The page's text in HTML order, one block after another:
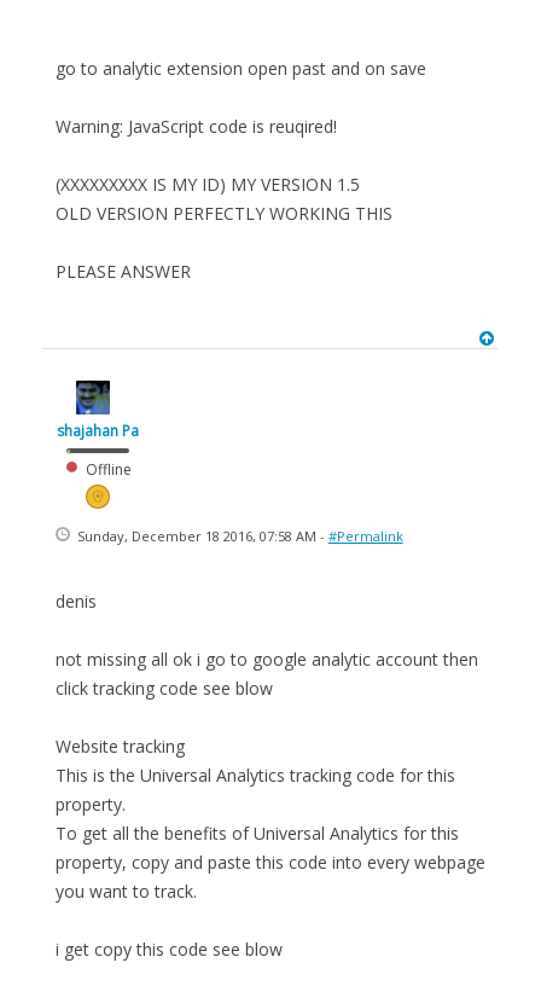
go to analytic extension open past and on save
Warning: JavaScript code is reuqired!
(XXXXXXXXX IS MY ID) MY VERSION 1.5
OLD VERSION PERFECTLY WORKING THIS
PLEASE ANSWER
shajahan Pa
Offline
Sunday, December 18 2016, 07:58 AM - #Permalink
denis
not missing all ok i go to google analytic account then
click tracking code see blow
Website tracking
This is the Universal Analytics tracking code for this
property.
To get all the benefits of Universal Analytics for this
property, copy and paste this code into every webpage
you want to track.
i get copy this code see blow